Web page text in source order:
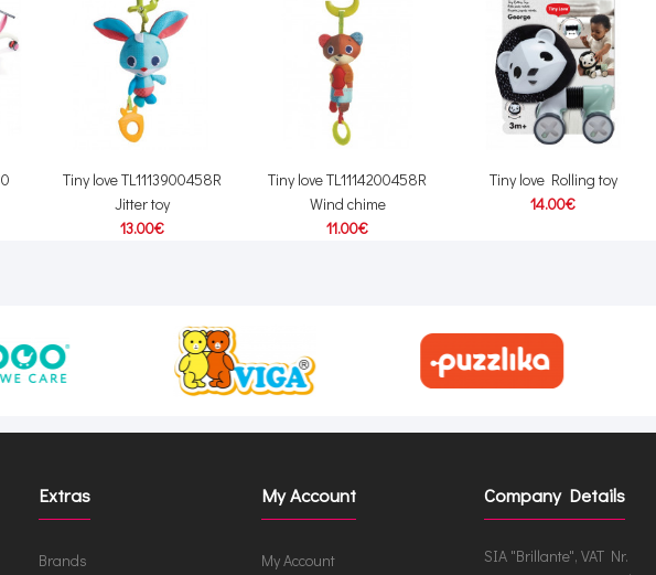
Tiny love TL1113900458R
Jitter toy
13.00€
Tiny love TL1114200458R
Wind chime
11.00€
Tiny love Rolling toy
14.00€
Extras
Brands
My Account
My Account
Company Details
SIA "Brillante", VAT Nr.